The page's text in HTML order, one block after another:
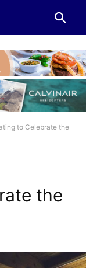
to Celebrate the
the